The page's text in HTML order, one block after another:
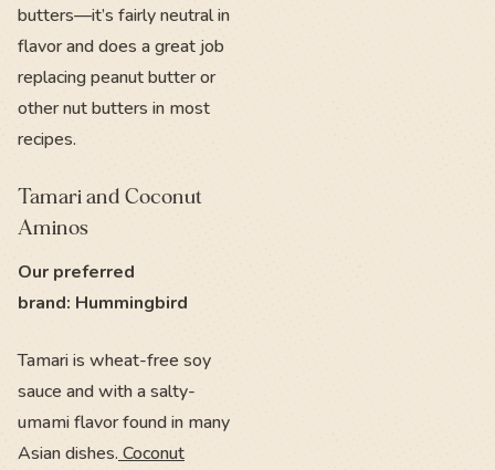
butters—it’s fairly neutral in
flavor and does a great job
replacing peanut butter or
other nut butters in most
recipes.
Tamari and Coconut
Aminos
Our preferred
brand: Hummingbird
Tamari is wheat-free soy
sauce and with a salty-
umami flavor found in many
Asian dishes. Coconut